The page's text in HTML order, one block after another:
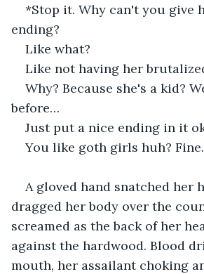
*Stop it. Why can't you give
ending?
Like what?
Like not having her
Why? Because she's a kid?
before…
Just put a nice ending in it
You like goth girls huh? Fine.
A gloved hand snatched her
dragged her body over the
screamed as the back of her
against the hardwood. Blood
mouth, her assailant choking